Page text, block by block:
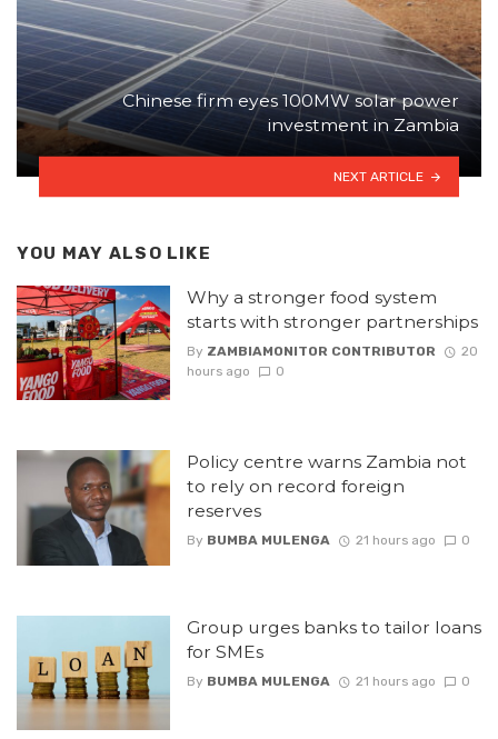
Chinese firm eyes 100MW solar power
investment in Zambia
NEXT ARTICLE
YOU MAY ALSO LIKE
Why a stronger food system
starts with stronger partnerships
By ZAMBIAMONITOR CONTRIBUTOR
20
hours ago
0
Policy centre warns Zambia not
to rely on record foreign
reserves
By BUMBA MULENGA 21 hours ago 0
Group urges banks to tailor loans
for SMEs
By BUMBA MULENGA 21 hours ago 0